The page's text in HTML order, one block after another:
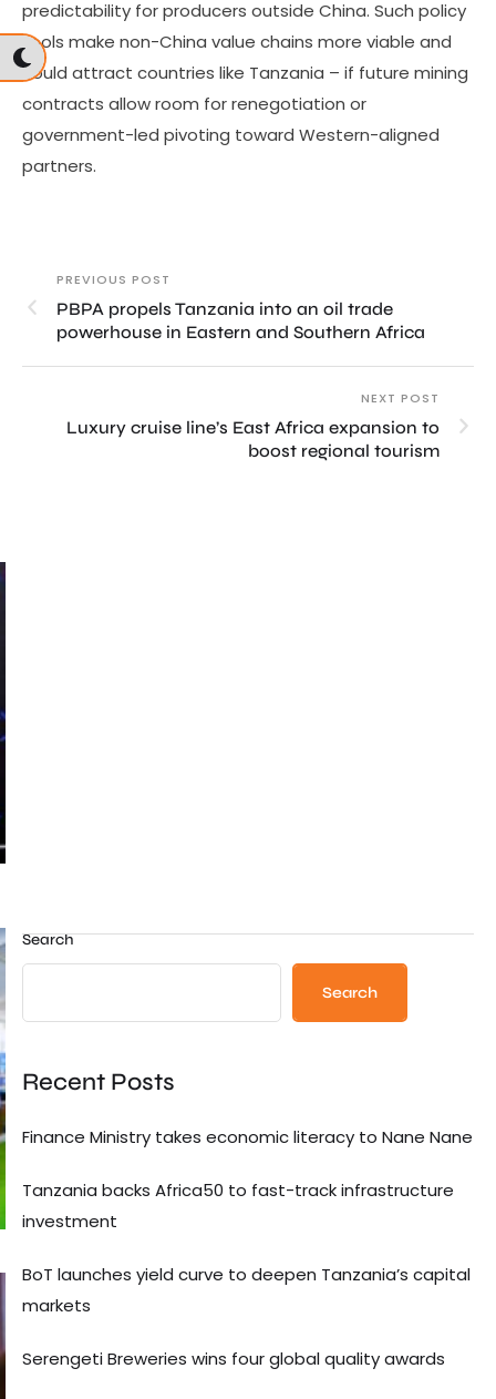
predictability for producers outside China. Such policy
tools make non-China value chains more viable and
could attract countries like Tanzania – if future mining
contracts allow room for renegotiation or
government-led pivoting toward Western-aligned
partners.
PREVIOUS POST
PBPA propels Tanzania into an oil trade
powerhouse in Eastern and Southern Africa
NEXT POST
Luxury cruise line’s East Africa expansion to
boost regional tourism
Search
Search
Recent Posts
Finance Ministry takes economic literacy to Nane Nane
Tanzania backs Africa50 to fast-track infrastructure
investment
BoT launches yield curve to deepen Tanzania’s capital
markets
Serengeti Breweries wins four global quality awards